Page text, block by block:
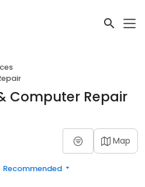
Computer Repair
Map
Recommended